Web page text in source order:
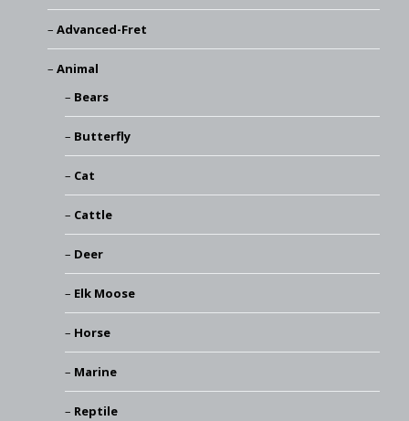
Advanced-Fret
Animal
Bears
Butterfly
Cat
Cattle
Deer
Elk Moose
Horse
Marine
Reptile